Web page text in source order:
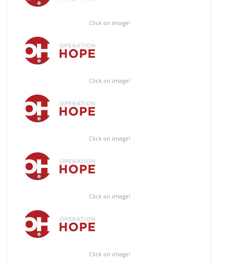
Click on image!
Click on image!
Click on image!
Click on image!
Click on image!